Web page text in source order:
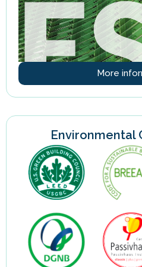
More
Environmental